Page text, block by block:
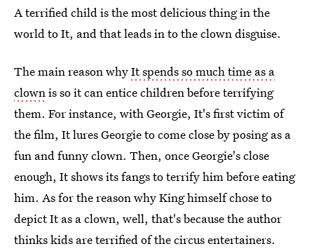
A terrified child is the most delicious thing in the
world to It, and that leads in to the clown disguise.
The main reason whyIt spends so much time as a
clownis so it can entice children before terrifying
them. For instance, with Georgie, It's first victim of
the film, It lures Georgie to come close by posing as a
fun and funny clown. Then, once Georgie's close
enough, It shows its fangs to terrify him before eating
him. As for the reason why King himself chose to
depict It as a clown, well, that's because the author
thinks kids are terrified of the circus entertainers.